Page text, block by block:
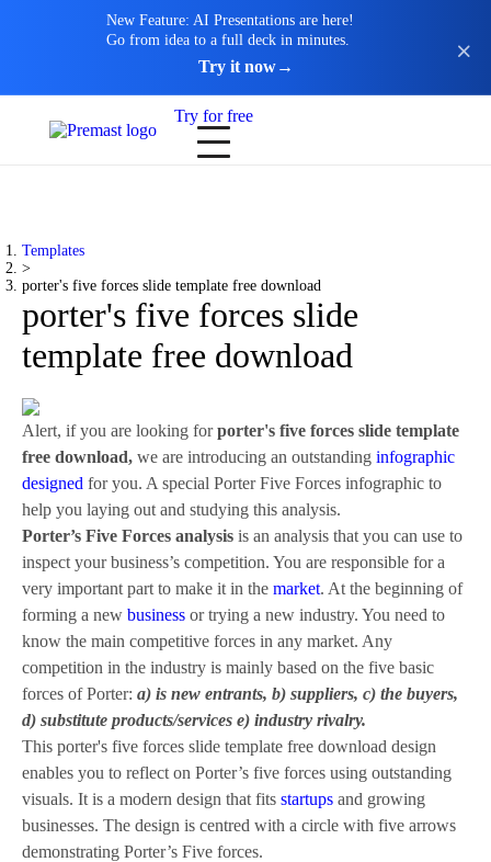
New Feature: AI Presentations are here!
Go from idea to a full deck in minutes.
Try it now→
Try for free
Templates
>
porter's five forces slide template free download
porter's five forces slide
template free download
Alert, if you are looking forporter's five forces slide template
free download, we are introducing an outstanding infographic
designed for you. A special Porter Five Forces infographic to
help you laying out and studying this analysis.
Porter’s Five Forces analysis is an analysis that you can use to
inspect your business’s competition. You are responsible for a
very important part to make it in the market. At the beginning of
forming a new business or trying a new industry. You need to
know the main competitive forces in any market. Any
competition in the industry is mainly based on the five basic
forces of Porter: a) is new entrants, b) suppliers, c) the buyers,
d) substitute products/services e) industry rivalry.
This porter's five forces slide template free download design
enables you to reflect on Porter’s five forces using outstanding
visuals. It is a modern design that fits startups and growing
businesses. The design is centred with a circle with five arrows
demonstrating Porter’s Five forces.